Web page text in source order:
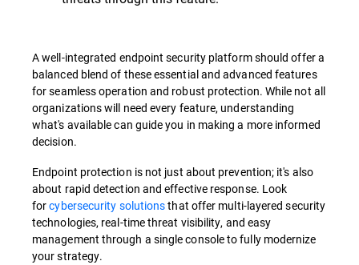
A well-integrated endpoint security platform should offer a
balanced blend of these essential and advanced features
for seamless operation and robust protection. While not all
organizations will need every feature, understanding
what's available can guide you in making a more informed
decision.
Endpoint protection is not just about prevention; it's also
about rapid detection and effective response. Look
forcybersecurity solutionsthat offer multi-layered security
technologies, real-time threat visibility, and easy
management through a single console to fully modernize
your strategy.